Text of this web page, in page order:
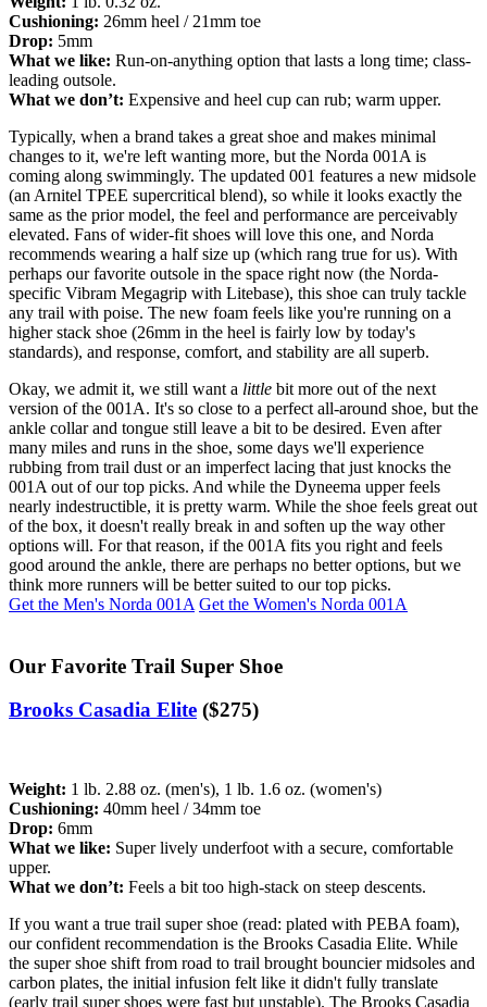
Cushioning: 26mm heel / 21mm toe
Drop: 5mm
What we like: Run-on-anything option that lasts a long time; class-
leading outsole.
What we don’t: Expensive and heel cup can rub; warm upper.
Typically, when a brand takes a great shoe and makes minimal
changes to it, we're left wanting more, but the Norda 001A is
coming along swimmingly. The updated 001 features a new midsole
(an Arnitel TPEE supercritical blend), so while it looks exactly the
same as the prior model, the feel and performance are perceivably
elevated. Fans of wider-fit shoes will love this one, and Norda
recommends wearing a half size up (which rang true for us). With
perhaps our favorite outsole in the space right now (the Norda-
specific Vibram Megagrip with Litebase), this shoe can truly tackle
any trail with poise. The new foam feels like you're running on a
higher stack shoe (26mm in the heel is fairly low by today's
standards), and response, comfort, and stability are all superb.
Okay, we admit it, we still want a little bit more out of the next
version of the 001A. It's so close to a perfect all-around shoe, but the
ankle collar and tongue still leave a bit to be desired. Even after
many miles and runs in the shoe, some days we'll experience
rubbing from trail dust or an imperfect lacing that just knocks the
001A out of our top picks. And while the Dyneema upper feels
nearly indestructible, it is pretty warm. While the shoe feels great out
of the box, it doesn't really break in and soften up the way other
options will. For that reason, if the 001A fits you right and feels
good around the ankle, there are perhaps no better options, but we
think more runners will be better suited to our top picks.
Get the Men's Norda 001A Get the Women's Norda 001A
Our Favorite Trail Super Shoe
Brooks Casadia Elite ($275)
Weight: 1 lb. 2.88 oz. (men's), 1 lb. 1.6 oz. (women's)
Cushioning: 40mm heel / 34mm toe
Drop: 6mm
What we like: Super lively underfoot with a secure, comfortable
upper.
What we don’t: Feels a bit too high-stack on steep descents.
If you want a true trail super shoe (read: plated with PEBA foam),
our confident recommendation is the Brooks Casadia Elite. While
the super shoe shift from road to trail brought bouncier midsoles and
carbon plates, the initial infusion felt like it didn't fully translate
(early trail super shoes were fast but unstable). The Brooks Casadia